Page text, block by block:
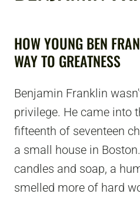
HOW YOUNG BEN
WAY TO GREATNESS
Benjamin Franklin
privilege. He came into
fifteenth of seventeen
a small house in
candles and soap, a
smelled more of hard